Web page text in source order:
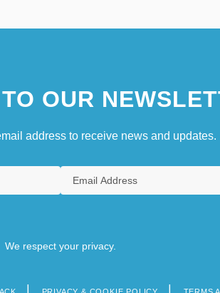
OUR
address to receive news and updates.
We respect your privacy.
PRIVACY & COOKIE POLICY TERMS